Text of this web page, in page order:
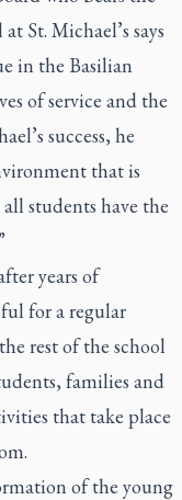
St. Michael’s says
in the Basilian
of service and the
success, he
that is
students have the
years of
for a regular
rest of the school
families and
that take place
of the young